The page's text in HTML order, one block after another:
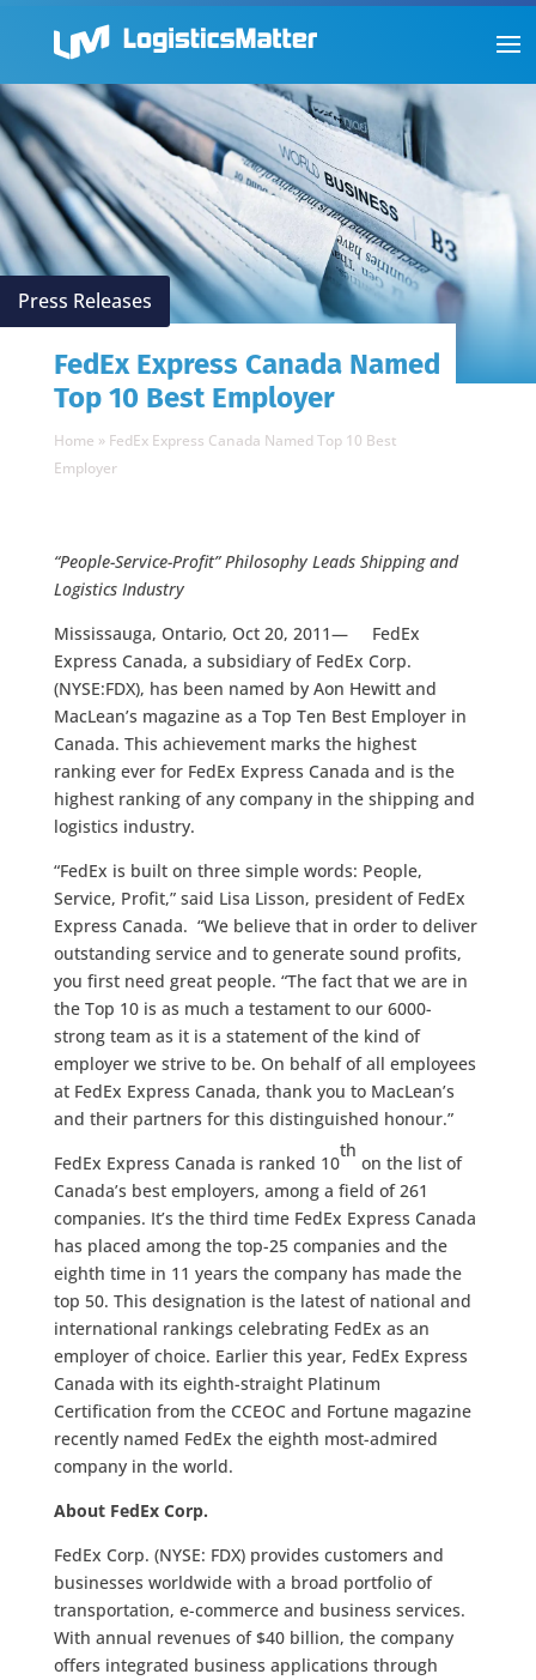
Press Releases
FedEx Express Canada Named
Top 10 Best Employer
Home » FedEx Express Canada Named Top 10 Best
Employer
“People-Service-Profit” Philosophy Leads Shipping and
Logistics Industry
Mississauga, Ontario, Oct 20, 2011— FedEx
Express Canada, a subsidiary of FedEx Corp.
(NYSE:FDX), has been named by Aon Hewitt and
MacLean’s magazine as a Top Ten Best Employer in
Canada. This achievement marks the highest
ranking ever for FedEx Express Canada and is the
highest ranking of any company in the shipping and
logistics industry.
“FedEx is built on three simple words: People,
Service, Profit,” said Lisa Lisson, president of FedEx
Express Canada. “We believe that in order to deliver
outstanding service and to generate sound profits,
you first need great people. “The fact that we are in
the Top 10 is as much a testament to our 6000-
strong team as it is a statement of the kind of
employer we strive to be. On behalf of all employees
at FedEx Express Canada, thank you to MacLean’s
and their partners for this distinguished honour.”
FedEx Express Canada is ranked 10
th
on the list of
Canada’s best employers, among a field of 261
companies. It’s the third time FedEx Express Canada
has placed among the top-25 companies and the
eighth time in 11 years the company has made the
top 50. This designation is the latest of national and
international rankings celebrating FedEx as an
employer of choice. Earlier this year, FedEx Express
Canada with its eighth-straight Platinum
Certification from the CCEOC and Fortune magazine
recently named FedEx the eighth most-admired
company in the world.
About FedEx Corp.
FedEx Corp. (NYSE: FDX) provides customers and
businesses worldwide with a broad portfolio of
transportation, e-commerce and business services.
With annual revenues of $40 billion, the company
offers integrated business applications through